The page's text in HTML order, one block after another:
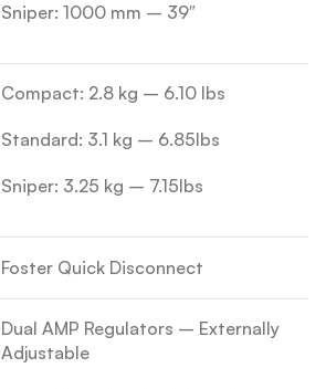
Sniper: 1000 mm – 39″
Compact: 2.8 kg – 6.10 lbs
Standard: 3.1 kg – 6.85lbs
Sniper: 3.25 kg – 7.15lbs
Foster Quick Disconnect
Dual AMP Regulators – Externally
Adjustable